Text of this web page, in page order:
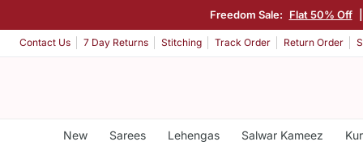
Freedom Sale: Flat 50% Off
Contact Us 7 Day Returns Stitching Track Order Return Order
New Sarees Lehengas Salwar Kameez